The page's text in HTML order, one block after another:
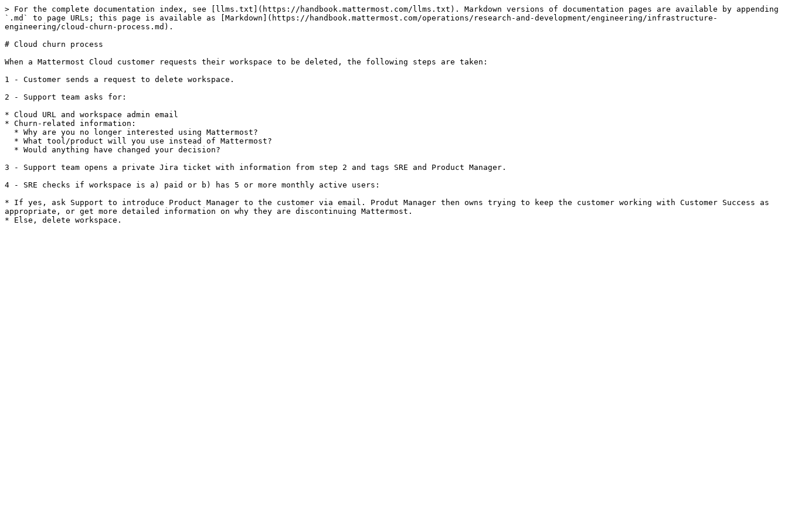
> For the complete documentation index, see [llms.txt](https://handbook.mattermost.com/llms.txt). Markdown versions of documentation pages are available by appending
`.md` to page URLs; this page is available as [Markdown](https://handbook.mattermost.com/operations/research-and-development/engineering/infrastructure-
engineering/cloud-churn-process.md).
# Cloud churn process
When a Mattermost Cloud customer requests their workspace to be deleted, the following steps are taken:
1 - Customer sends a request to delete workspace.
2 - Support team asks for:
* Cloud URL and workspace admin email
* Churn-related information:
3 - Support team opens a private Jira ticket with information from step 2 and tags SRE and Product Manager.
4 - SRE checks if workspace is a) paid or b) has 5 or more monthly active users:
* If yes, ask Support to introduce Product Manager to the customer via email. Produt Manager then owns trying to keep the customer working with Customer Success as
appropriate, or get more detailed information on why they are discontinuing Mattermost.